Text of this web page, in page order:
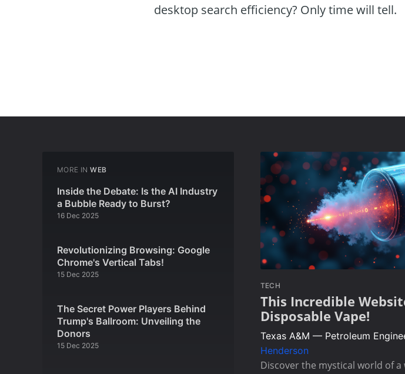
desktop search efficiency? Only time will tell.
MORE IN WEB
Inside the Debate: Is the AI Industry
a Bubble Ready to Burst?
16 Dec 2025
Revolutionizing Browsing: Google
Chrome's Vertical Tabs!
15 Dec 2025
The Secret Power Players Behind
Trump's Ballroom: Unveiling the
Donors
15 Dec 2025
TECH
This Incredible
Disposable Vape!
Texas A&M — Petroleum
Henderson
Discover the mystical world of